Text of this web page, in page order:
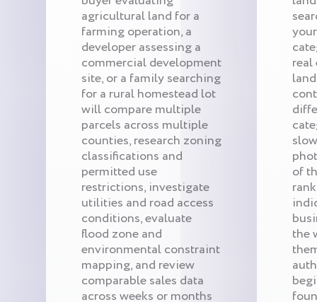
agricultural land for a
farming operation, a
developer assessing a
commercial development
site, or a family searching
for a rural homestead lot
will compare multiple
parcels across multiple
counties, research zoning
classifications and
permitted use
restrictions, investigate
utilities and road access
conditions, evaluate
flood zone and
environmental constraint
mapping, and review
comparable sales data
across weeks or months
real
of
the